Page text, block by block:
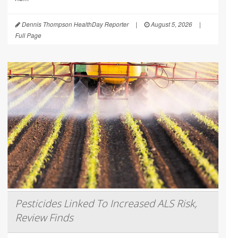
Dennis Thompson HealthDay Reporter | August 5, 2026
|
Full Page
Pesticides Linked To Increased ALS Risk,
Review Finds